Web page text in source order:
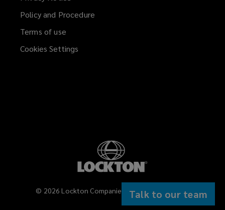
Talk to our team
Policy and Procedure
Terms of use
Cookies Settings
© 2026 Lockton Companies. All rights reserved.